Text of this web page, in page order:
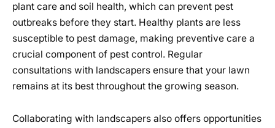
plant care and soil health, which can prevent pest
outbreaks before they start. Healthy plants are less
susceptible to pest damage, making preventive care a
crucial component of pest control. Regular
consultations with landscapers ensure that your lawn
remains at its best throughout the growing season.
Collaborating with landscapers also offers opportunities